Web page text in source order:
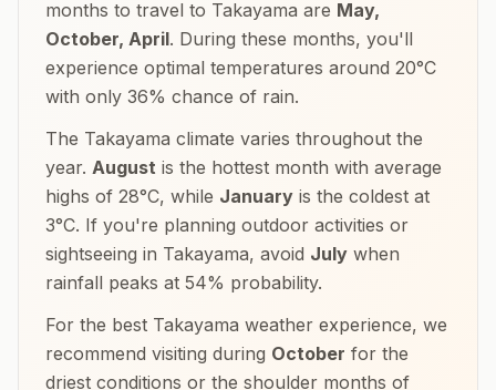
months to travel to Takayama are May,
October, April. During these months, you'll
experience optimal temperatures around 20°C
with only 36% chance of rain.
The Takayama climate varies throughout the
year. August is the hottest month with average
highs of 28°C, while January is the coldest at
3°C. If you're planning outdoor activities or
sightseeing in Takayama, avoid July when
rainfall peaks at 54% probability.
For the best Takayama weather experience, we
recommend visiting during October for the
driest conditions or the shoulder months of